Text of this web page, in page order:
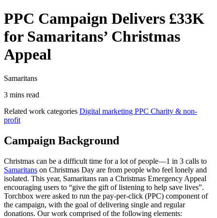
PPC Campaign Delivers £33K
for Samaritans’ Christmas
Appeal
Samaritans
3 mins read
Related work categories Digital marketing PPC Charity & non-
profit
Campaign Background
Christmas can be a difficult time for a lot of people—1 in 3 calls to
Samaritans on Christmas Day are from people who feel lonely and
isolated. This year, Samaritans ran a Christmas Emergency Appeal
encouraging users to “give the gift of listening to help save lives”.
Torchbox were asked to run the pay-per-click (PPC) component of
the campaign, with the goal of delivering single and regular
donations. Our work comprised of the following elements: